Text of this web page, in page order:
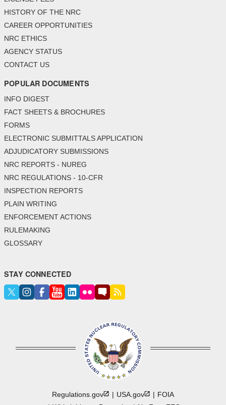
HISTORY OF THE NRC
CAREER OPPORTUNITIES
NRC ETHICS
AGENCY STATUS
CONTACT US
POPULAR DOCUMENTS
INFO DIGEST
FACT SHEETS & BROCHURES
FORMS
ELECTRONIC SUBMITTALS APPLICATION
ADJUDICATORY SUBMISSIONS
NRC REPORTS - NUREG
NRC REGULATIONS - 10-CFR
INSPECTION REPORTS
PLAIN WRITING
ENFORCEMENT ACTIONS
RULEMAKING
GLOSSARY
STAY CONNECTED
Regulations.gov USA.gov
FOIA